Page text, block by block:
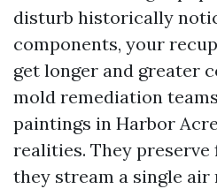
disturb historically
components, your
get longer and greater
mold remediation
paintings in Harbor
realities. They
they stream a single air